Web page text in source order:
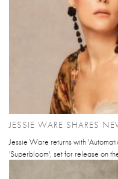
JESSIE WARE SHARES
Jessie Ware returns with
'Superbloom', set for release on